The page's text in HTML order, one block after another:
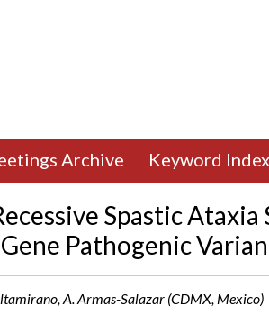
Archive Keyword Index
Spastic Ataxia
Pathogenic
A. Armas-Salazar (CDMX, Mexico)